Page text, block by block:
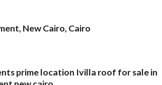
New Cairo, Cairo
Location & Nearby
prime location Ivilla roof for sale in